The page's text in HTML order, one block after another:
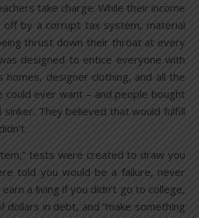
take charge. While their income
off by a corrupt tax system, material
thrust down their throat at every
designed to entice everyone with
homes, designer clothing, and all the
could ever want – and people bought
sinker. They believed that would fulfill
tests were created to draw you
told you would be a failure, never
a living if you didn’t go to college,
dollars in debt, and “make something